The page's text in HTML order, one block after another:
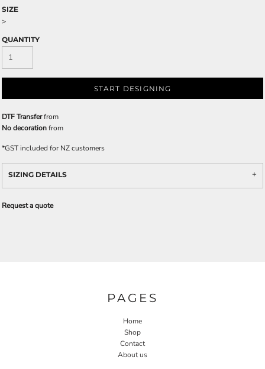
SIZE
>
QUANTITY
START DESIGNING
DTF Transferfrom
No decorationfrom
*GST included for NZ customers
SIZING DETAILS
Request a quote
PAGES
Home
Shop
Contact
About us